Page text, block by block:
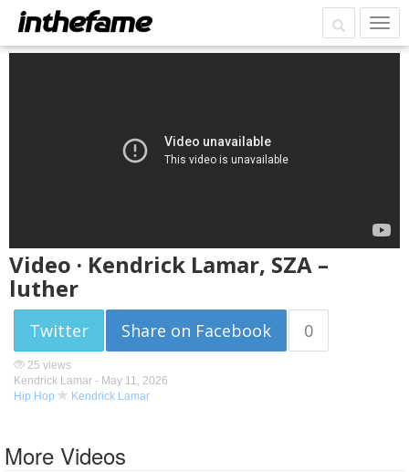
Video · Kendrick Lamar, SZA –
luther
Twitter Share on Facebook 0
25 views
Kendrick Lamar - May 11, 2026
Hip Hop
Kendrick Lamar
More Videos